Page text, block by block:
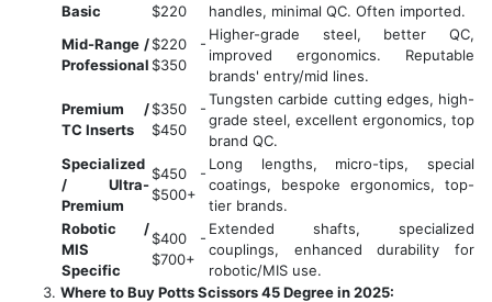
Basic
$220
handles, minimal QC. Often imported.
Mid-Range /
Professional
$220 -
$350
Higher-grade steel, better QC,
improved ergonomics. Reputable
brands' entry/mid lines.
Premium /
TC Inserts
$350 -
$450
Tungsten carbide cutting edges, high-
grade steel, excellent ergonomics, top
brand QC.
Specialized
/ Ultra-
Premium
$450 -
$500+
Long lengths, micro-tips, special
coatings, bespoke ergonomics, top-
tier brands.
Robotic /
MIS
Specific
$400 -
$700+
Extended shafts, specialized
couplings, enhanced durability for
robotic/MIS use.
Where to Buy Potts Scissors 45 Degree in 2025: